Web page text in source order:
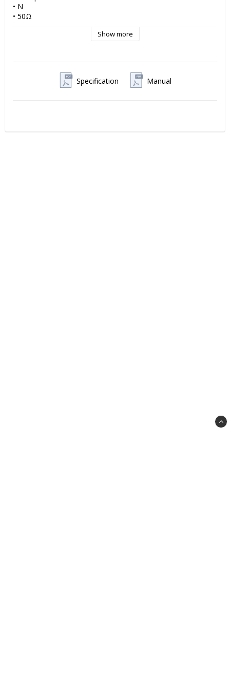
• N
• 50Ω
• Suitable cables Braided CNT-300
Show more
Specification Manual